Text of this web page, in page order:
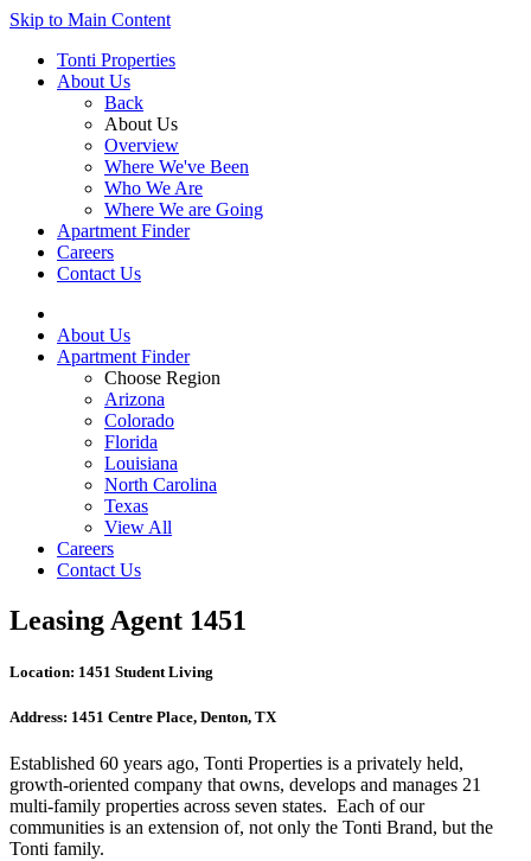
Skip to Main Content
Tonti Properties
About Us
Back
About Us
Overview
Where We've Been
Who We Are
Where We are Going
Apartment Finder
Careers
Contact Us
About Us
Apartment Finder
Choose Region
Arizona
Colorado
Florida
Louisiana
North Carolina
Texas
View All
Careers
Contact Us
Leasing Agent 1451
Location: 1451 Student Living
Address: 1451 Centre Place, Denton, TX
Established 60 years ago, Tonti Properties is a privately held,
growth-oriented company that owns, develops and manages 21
multi-family properties across seven states. Each of our
communities is an extension of, not only the Tonti Brand, but the
Tonti family.